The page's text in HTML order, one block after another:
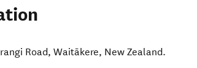
Road,Waitākere, New Zealand.